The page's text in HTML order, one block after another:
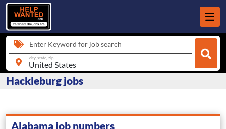
Enter Keyword for job search
city, state, zip
Hackleburg jobs
Alabama job numbers